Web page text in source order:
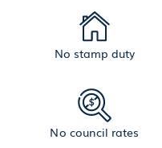
No stamp duty
No council rates